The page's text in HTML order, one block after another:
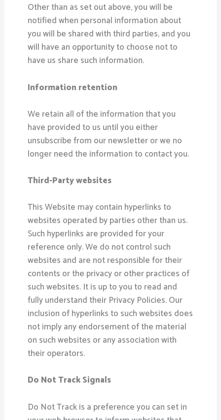
Other than as set out above, you will be
notified when personal information about
you will be shared with third parties, and you
will have an opportunity to choose not to
have us share such information.
Information retention
We retain all of the information that you
have provided to us until you either
unsubscribe from our newsletter or we no
longer need the information to contact you.
Third-Party websites
This Website may contain hyperlinks to
websites operated by parties other than us.
Such hyperlinks are provided for your
reference only. We do not control such
websites and are not responsible for their
contents or the privacy or other practices of
such websites. It is up to you to read and
fully understand their Privacy Policies. Our
inclusion of hyperlinks to such websites does
not imply any endorsement of the material
on such websites or any association with
their operators.
Do Not Track Signals
Do Not Track is a preference you can set in